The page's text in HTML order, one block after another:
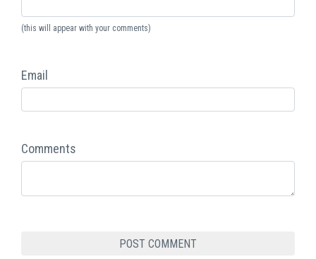
(this will appear with your comments)
Email
Comments